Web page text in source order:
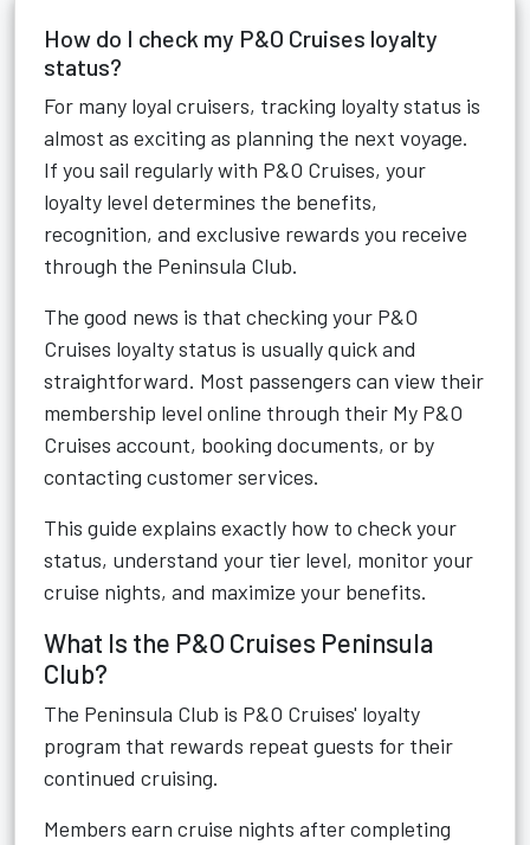
How do I check my P&O Cruises loyalty
status?
For many loyal cruisers, tracking loyalty status is
almost as exciting as planning the next voyage.
If you sail regularly with P&O Cruises, your
loyalty level determines the benefits,
recognition, and exclusive rewards you receive
through the Peninsula Club.
The good news is that checking your P&O
Cruises loyalty status is usually quick and
straightforward. Most passengers can view their
membership level online through their My P&O
Cruises account, booking documents, or by
contacting customer services.
This guide explains exactly how to check your
status, understand your tier level, monitor your
cruise nights, and maximize your benefits.
What Is the P&O Cruises Peninsula
Club?
The Peninsula Club is P&O Cruises' loyalty
program that rewards repeat guests for their
continued cruising.
Members earn cruise nights after completing